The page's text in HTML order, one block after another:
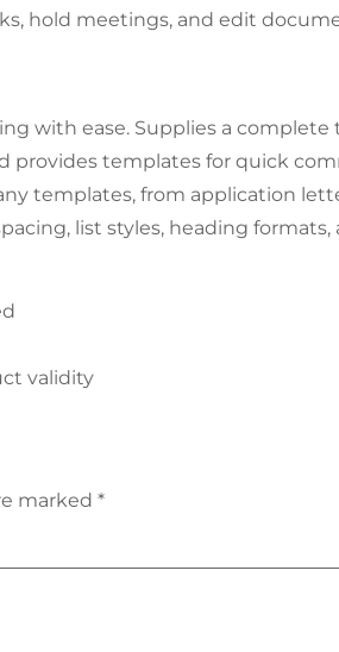
hold meetings, and edit
with ease. Supplies a
provides templates for quick
templates, from application
list styles, heading
validity
marked *